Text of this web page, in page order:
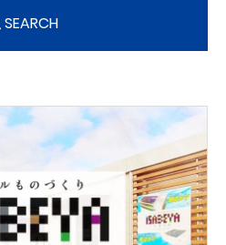
SEARCH